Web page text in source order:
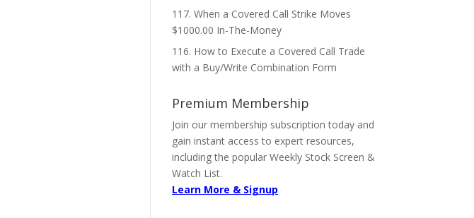
117. When a Covered Call Strike Moves
$1000.00 In-The-Money
116. How to Execute a Covered Call Trade
with a Buy/Write Combination Form
Premium Membership
Join our membership subscription today and
gain instant access to expert resources,
including the popular Weekly Stock Screen &
Watch List.
Learn More & Signup